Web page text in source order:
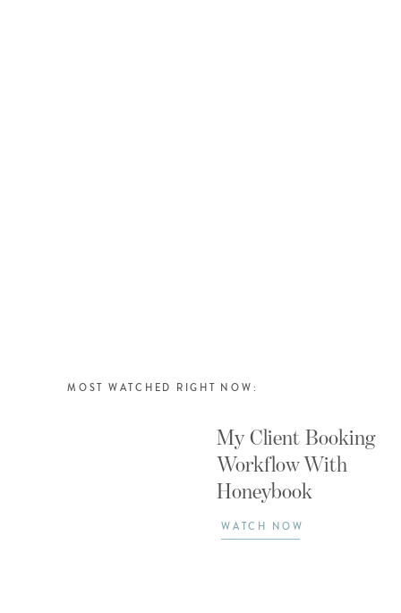
My Client Booking
Workflow With
Honeybook
WATCH NOW
MOST WATCHED RIGHT NOW: